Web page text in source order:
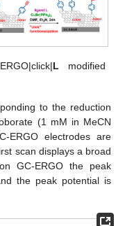
L modified
to the reduction
(1 mM in MeCN
ERGO electrodes are
scan displays a broad
GC-ERGO the peak
the peak potential is